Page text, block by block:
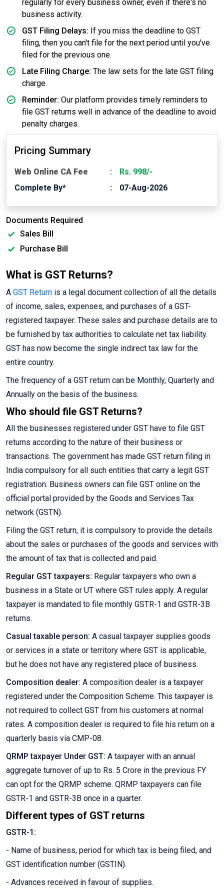
regularly for every business owner, even if there's no
business activity.
GST Filing Delays: If you miss the deadline to GST
filing, then you can't file for the next period until you've
filed for the previous one.
Late Filing Charge: The law sets for the late GST filing
charge.
Reminder: Our platform provides timely reminders to
file GST returns well in advance of the deadline to avoid
penalty charges.
Pricing Summary
Web Online CA Fee
Rs. 998/-
Complete By*
07-Aug-2026
Documents Required
Sales Bill
Purchase Bill
What is GST Returns?
A GST Return is a legal document collection of all the details
of income, sales, expenses, and purchases of a GST-
registered taxpayer. These sales and purchase details are to
be furnished by tax authorities to calculate net tax liability.
GST has now become the single indirect tax law for the
entire country.
The frequency of a GST return can be Monthly, Quarterly and
Annually on the basis of the business.
Who should file GST Returns?
All the businesses registered under GST have to file GST
returns according to the nature of their business or
transactions. The government has made GST return filing in
India compulsory for all such entities that carry a legit GST
registration. Business owners can file GST online on the
official portal provided by the Goods and Services Tax
network (GSTN).
Filing the GST return, it is compulsory to provide the details
about the sales or purchases of the goods and services with
the amount of tax that is collected and paid.
Regular GST taxpayers: Regular taxpayers who own a
business in a State or UT where GST rules apply. A regular
taxpayer is mandated to file monthly GSTR-1 and GSTR-3B
returns.
Casual taxable person: A casual taxpayer supplies goods
or services in a state or territory where GST is applicable,
but he does not have any registered place of business.
Composition dealer: A composition dealer is a taxpayer
registered under the Composition Scheme. This taxpayer is
not required to collect GST from his customers at normal
rates. A composition dealer is required to file his return on a
quarterly basis via CMP-08.
QRMP taxpayer Under GST: A taxpayer with an annual
aggregate turnover of up to Rs. 5 Crore in the previous FY
can opt for the QRMP scheme. QRMP taxpayers can file
GSTR-1 and GSTR-3B once in a quarter.
Different types of GST returns
GSTR-1:
- Name of business, period for which tax is being filed, and
GST identification number (GSTIN).
- Advances received in favour of supplies.